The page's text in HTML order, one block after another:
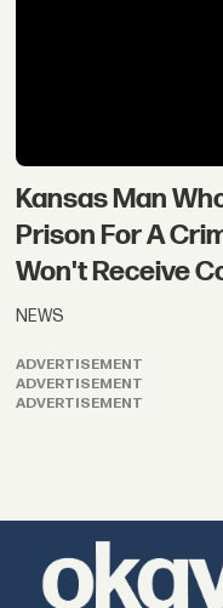
Kansas Man
Prison For A
Won't Receive
NEWS
ADVERTISEMENT
ADVERTISEMENT
ADVERTISEMENT